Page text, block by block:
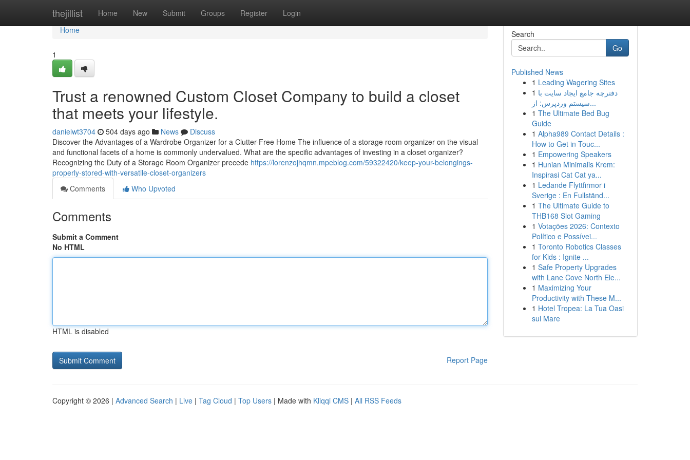
thejillist Home New Submit Groups Register Login
Home
Home
1
Trust a renowned Custom Closet Company to build a closet
that meets your lifestyle.
danielwt3704 504 days ago News
Discuss
Discover the Advantages of a Wardrobe Organizer for a Clutter-Free Home The influence of a storage room organizer on the visual
and functional facets of a home is commonly undervalued. What are the specific advantages of investing in a closet organizer?
Recognizing the Duty of a Storage Room Organizer precede https://lorenzojhqmn.mpeblog.com/59322420/keep-your-belongings-
properly-stored-with-versatile-closet-organizers
Comments
Who Upvoted
Comments
Submit a Comment
No HTML
HTML is disabled
Report Page
Search
Go
Published News
1 Leading Wagering Sites
1 دفترچه جامع ایجاد سایت با
سیستم وردپرس: از...
1 The Ultimate Bed Bug
Guide
1 Alpha989 Contact Details :
How to Get in Touc...
1 Empowering Speakers
1 Hunian Minimalis Krem:
Inspirasi Cat Cat ya...
1 Ledande Flyttfirmor i
Sverige : En Fullständ...
1 The Ultimate Guide to
THB168 Slot Gaming
1 Votações 2026: Contexto
Político e Possívei...
1 Toronto Robotics Classes
for Kids : Ignite ...
1 Safe Property Upgrades
with Lane Cove North Ele...
1 Maximizing Your
Productivity with These M...
1 Hotel Tropea: La Tua Oasi
sul Mare
Copyright © 2026 | Advanced Search | Live | Tag Cloud | Top Users | Made with Kliqqi CMS | All RSS Feeds